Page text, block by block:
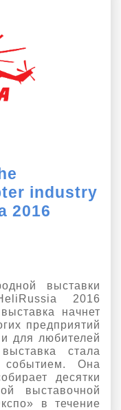
industry
2016
выставки
2016
начнет
предприятий
для любителей
стала
событием. Она
десятки
выставочной
в течение